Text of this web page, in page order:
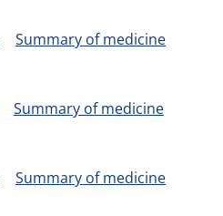
Summary of medicine
Summary of medicine
Summary of medicine